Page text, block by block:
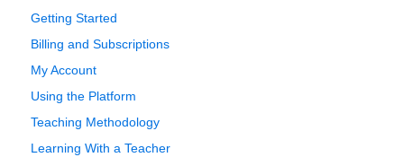
Getting Started
Billing and Subscriptions
My Account
Using the Platform
Teaching Methodology
Learning With a Teacher